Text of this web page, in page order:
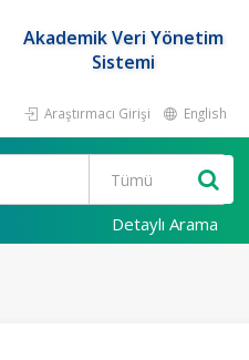
Akademik Veri Yönetim
Sistemi
Araştırmacı Girişi English
Detaylı Arama